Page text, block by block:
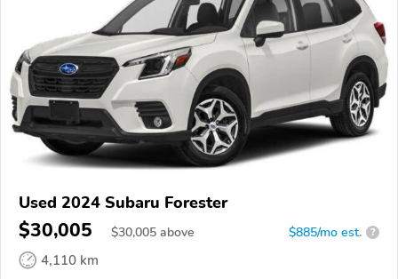
Used 2024 Subaru Forester
$30,005 $30,005 above $885/mo est. ?
4,110 km